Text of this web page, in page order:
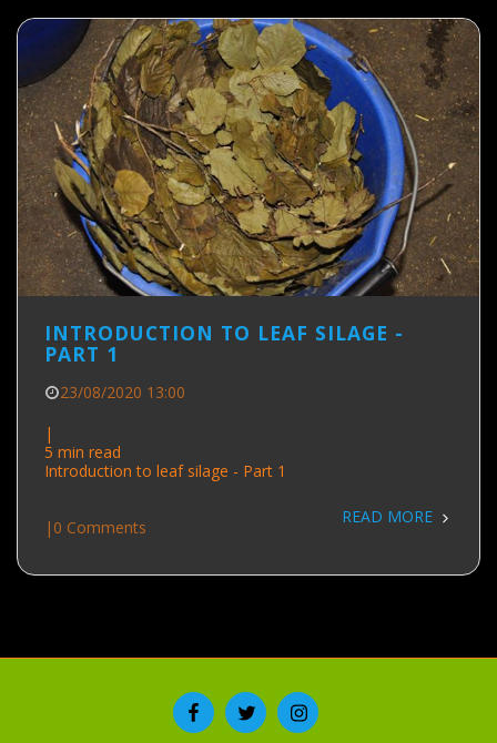
INTRODUCTION TO LEAF SILAGE -
PART 1
23/08/2020 13:00
|
5 min read
Introduction to leaf silage - Part 1
| 0 Comments
READ MORE